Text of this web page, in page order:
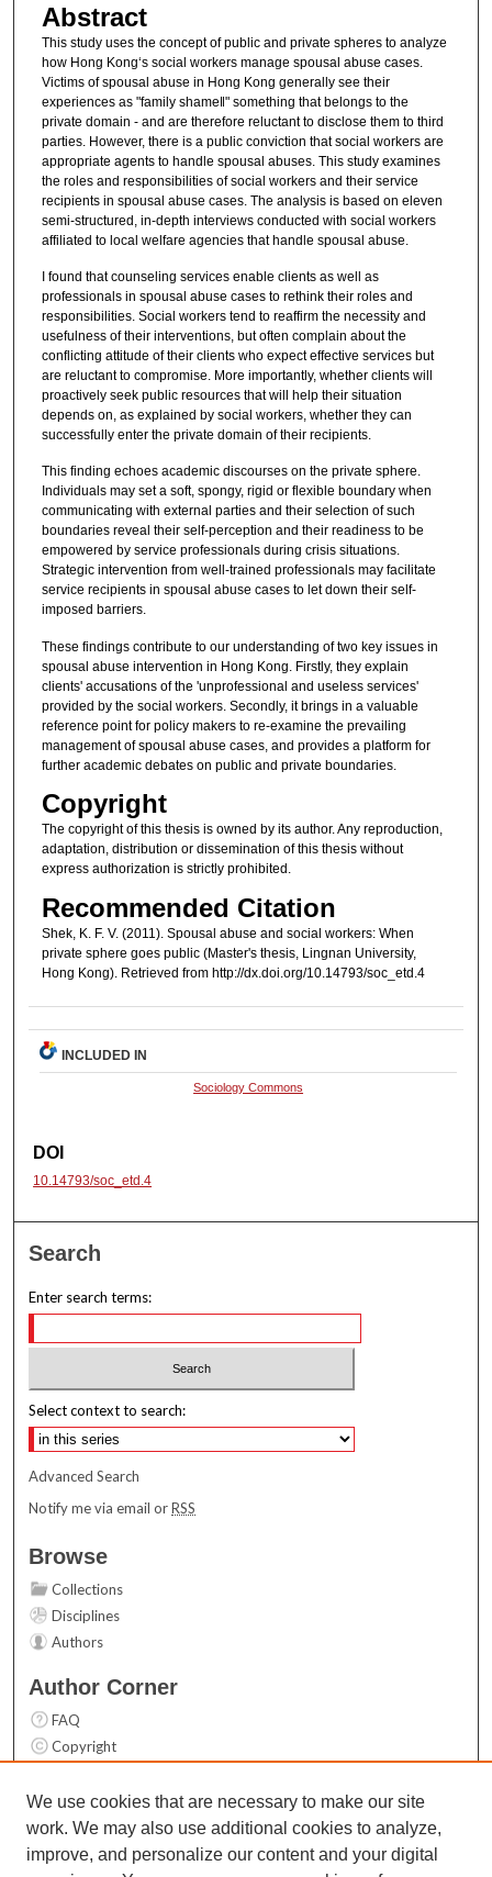
Abstract
This study uses the concept of public and private spheres to analyze
how Hong Kong‘s social workers manage spousal abuse cases.
Victims of spousal abuse in Hong Kong generally see their
experiences as "family shame‖" something that belongs to the
private domain - and are therefore reluctant to disclose them to third
parties. However, there is a public conviction that social workers are
appropriate agents to handle spousal abuses. This study examines
the roles and responsibilities of social workers and their service
recipients in spousal abuse cases. The analysis is based on eleven
semi-structured, in-depth interviews conducted with social workers
affiliated to local welfare agencies that handle spousal abuse.
I found that counseling services enable clients as well as
professionals in spousal abuse cases to rethink their roles and
responsibilities. Social workers tend to reaffirm the necessity and
usefulness of their interventions, but often complain about the
conflicting attitude of their clients who expect effective services but
are reluctant to compromise. More importantly, whether clients will
proactively seek public resources that will help their situation
depends on, as explained by social workers, whether they can
successfully enter the private domain of their recipients.
This finding echoes academic discourses on the private sphere.
Individuals may set a soft, spongy, rigid or flexible boundary when
communicating with external parties and their selection of such
boundaries reveal their self-perception and their readiness to be
empowered by service professionals during crisis situations.
Strategic intervention from well-trained professionals may facilitate
service recipients in spousal abuse cases to let down their self-
imposed barriers.
These findings contribute to our understanding of two key issues in
spousal abuse intervention in Hong Kong. Firstly, they explain
clients' accusations of the 'unprofessional and useless services'
provided by the social workers. Secondly, it brings in a valuable
reference point for policy makers to re-examine the prevailing
management of spousal abuse cases, and provides a platform for
further academic debates on public and private boundaries.
Copyright
The copyright of this thesis is owned by its author. Any reproduction,
adaptation, distribution or dissemination of this thesis without
express authorization is strictly prohibited.
Recommended Citation
Shek, K. F. V. (2011). Spousal abuse and social workers: When
private sphere goes public (Master's thesis, Lingnan University,
Hong Kong). Retrieved from http://dx.doi.org/10.14793/soc_etd.4
INCLUDED IN
Sociology Commons
DOI
10.14793/soc_etd.4
Search
Enter search terms:
Select context to search:
Advanced Search
Notify me via email orRSS
Browse
Collections
Disciplines
Authors
Author Corner
FAQ
Copyright
Contact Us
Links
We use cookies that are necessary to make our site
work. We may also use additional cookies to analyze,
improve, and personalize our content and your digital